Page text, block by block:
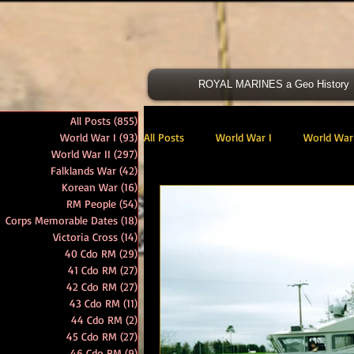
ROYAL MARINES a Geo History
All Posts (855)
World War I (93) 93 posts
World War II (297)
Falklands War (42) 42 posts
Korean War (16)16 posts
RM People (54)54 posts
Corps Memorable Dates (18)18 posts
Victoria Cross (14)14 posts
40 Cdo RM (29)29 posts
41 Cdo RM (27)
42 Cdo RM (27)
43 Cdo RM (11)
44 Cdo RM (2)
45 Cdo RM (27) 27 posts
All Posts World War I World
Royal Marines Artillery RM